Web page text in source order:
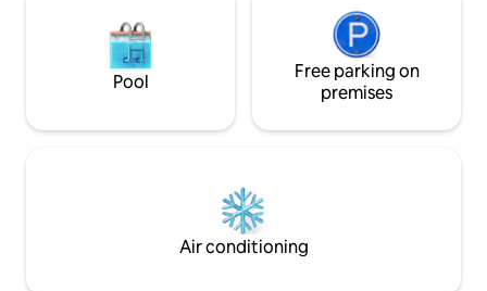
Pool
Free parking on
premises
Air conditioning